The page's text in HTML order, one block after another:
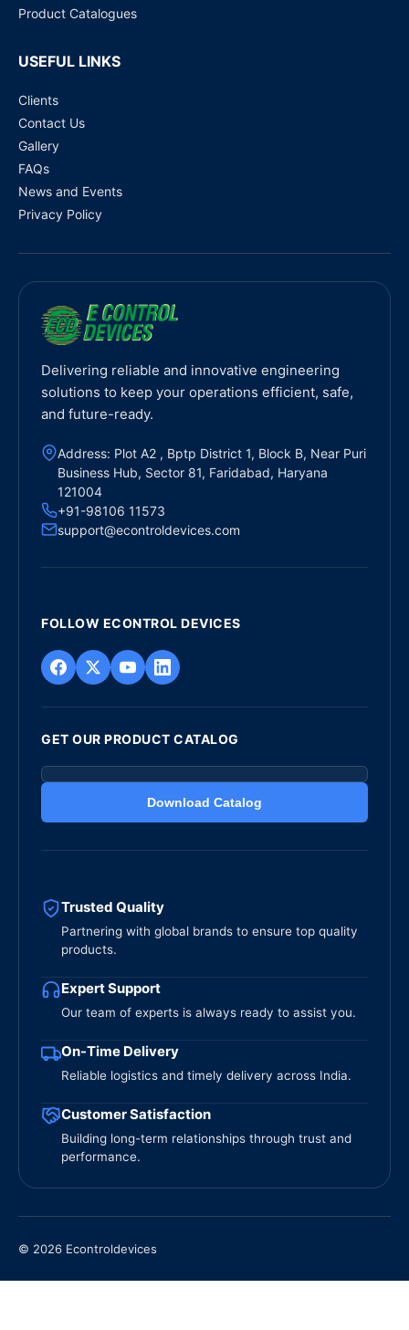
Product Catalogues
USEFUL LINKS
Clients
Contact Us
Gallery
FAQs
News and Events
Privacy Policy
Delivering reliable and innovative engineering
solutions to keep your operations efficient, safe,
and future-ready.
Address: Plot A2 , Bptp District 1, Block B, Near Puri
Business Hub, Sector 81, Faridabad, Haryana
121004
+91-98106 11573
support@econtroldevices.com
FOLLOW ECONTROL DEVICES
GET OUR PRODUCT CATALOG
Download Catalog
Trusted Quality
Partnering with global brands to ensure top quality
products.
Expert Support
Our team of experts is always ready to assist you.
On-Time Delivery
Reliable logistics and timely delivery across India.
Customer Satisfaction
Building long-term relationships through trust and
performance.
© 2026 Econtroldevices